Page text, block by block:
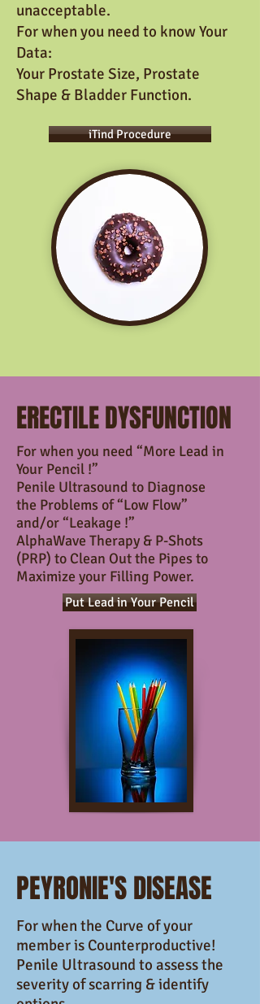
unacceptable.
For when you need to know Your
Data:
Your Prostate Size, Prostate
Shape & Bladder Function.
iTind Procedure
ERECTILE DYSFUNCTION
For when you need “More Lead in
Your Pencil !”
Penile Ultrasound to Diagnose
the Problemsof “Low Flow”
and/or “Leakage !”
AlphaWave Therapy & P-Shots
(PRP) to Clean Out the Pipesto
Maximize your Filling Power.
Put Lead in Your Pencil
PEYRONIE'S DISEASE
For when the Curve of your
member is Counterproductive!
Penile Ultrasound to assess the
severity of scarring & identify